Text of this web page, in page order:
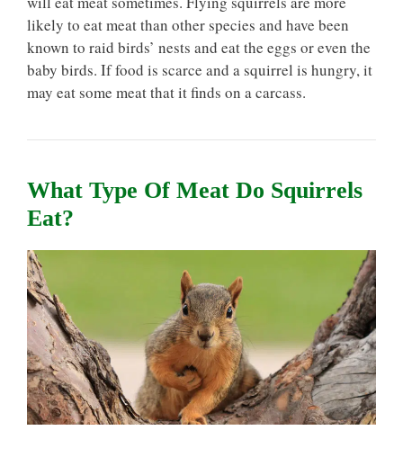
likely to eat meat than other species and have been
known to raid birds’ nests and eat the eggs or even the
baby birds. If food is scarce and a squirrel is hungry, it
may eat some meat that it finds on a carcass.
What Type Of Meat Do Squirrels
Eat?